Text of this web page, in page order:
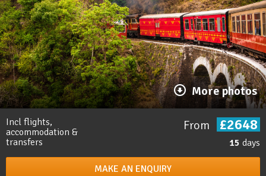
More photos
Incl flights,
accommodation &
transfers
From £2648
15 days
MAKE AN ENQUIRY